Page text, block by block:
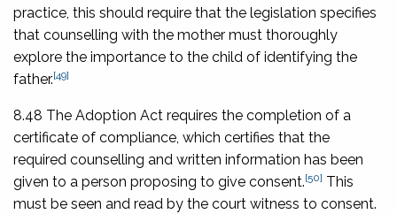
practice, this should require that the legislation specifies
that counselling with the mother must thoroughly
explore the importance to the child of identifying the
father.[49]
8.48 The Adoption Act requires the completion of a
certificate of compliance, which certifies that the
required counselling and written information has been
given to a person proposing to give consent.[50] This
must be seen and read by the court witness to consent.